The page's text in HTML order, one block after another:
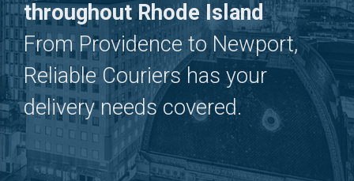
throughout Rhode Island
From Providence to Newport,
Reliable Couriers has your
delivery needs covered.